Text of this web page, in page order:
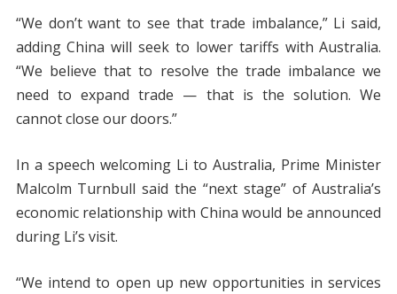
“We don’t want to see that trade imbalance,” Li said,
adding China will seek to lower tariffs with Australia.
“We believe that to resolve the trade imbalance we
need to expand trade — that is the solution. We
cannot close our doors.”
In a speech welcoming Li to Australia, Prime Minister
Malcolm Turnbull said the “next stage” of Australia’s
economic relationship with China would be announced
during Li’s visit.
“We intend to open up new opportunities in services